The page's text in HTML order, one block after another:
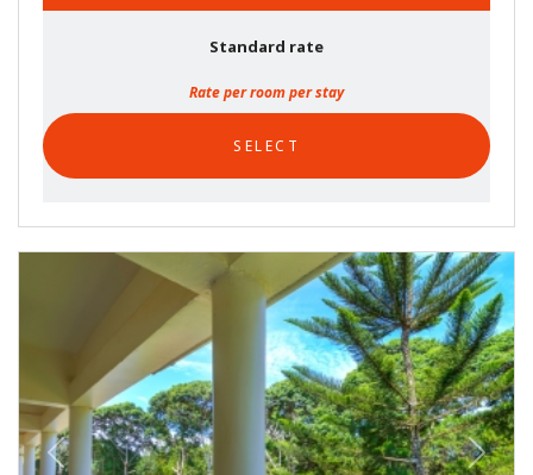
Standard rate
Rate per room per stay
SELECT
Previous Next